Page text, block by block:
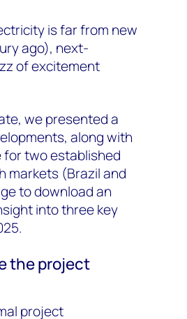
is far from new
ago), next-
of excitement
we presented a
along with
for two established
markets (Brazil and
to download an
into three key
the project
project